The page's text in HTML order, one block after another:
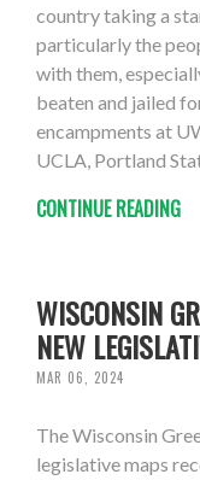
country taking a
particularly the
with them,
beaten and jailed
encampments at
UCLA, Portland
CONTINUE READING
WISCONSIN
NEW
MAR 06, 2024
The Wisconsin
legislative maps